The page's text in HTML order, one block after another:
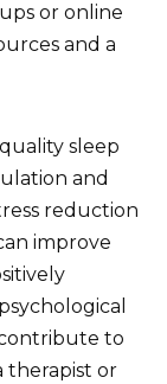
or online
and a
sleep
and
reduction
improve
to
therapist or